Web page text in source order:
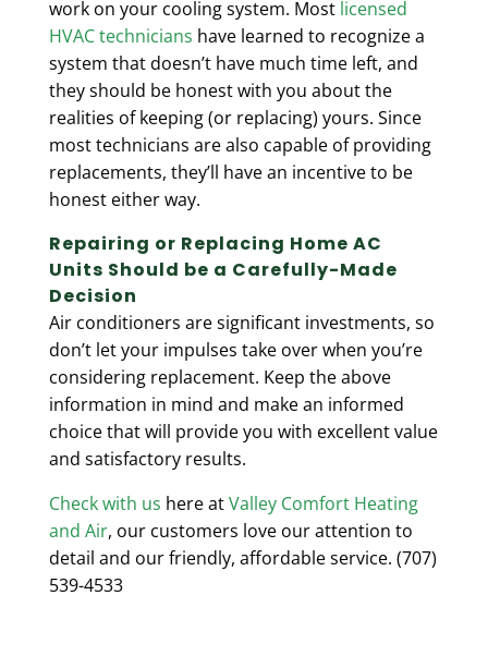
work on your cooling system. Most licensed
HVAC technicians have learned to recognize a
system that doesn’t have much time left, and
they should be honest with you about the
realities of keeping (or replacing) yours. Since
most technicians are also capable of providing
replacements, they’ll have an incentive to be
honest either way.
Repairing or Replacing Home AC
Units Should be a Carefully-Made
Decision
Air conditioners are significant investments, so
don’t let your impulses take over when you’re
considering replacement. Keep the above
information in mind and make an informed
choice that will provide you with excellent value
and satisfactory results.
Check with us here atValley Comfort Heating
and Air, our customers love our attention to
detail and our friendly, affordable service. (707)
539-4533